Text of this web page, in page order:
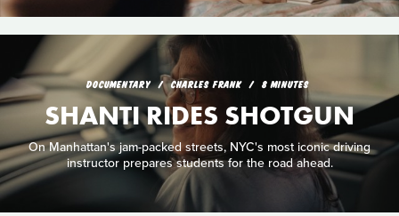
DOCUMENTARY CHARLES FRANK 8 MINUTES
SHANTI RIDES SHOTGUN
On Manhattan's jam-packed streets, NYC's most iconic driving
instructor prepares students for the road ahead.